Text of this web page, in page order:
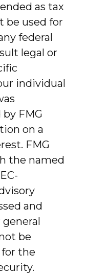
as tax
be used for
federal
legal or
individual
FMG
on a
FMG
the named
and
be
the